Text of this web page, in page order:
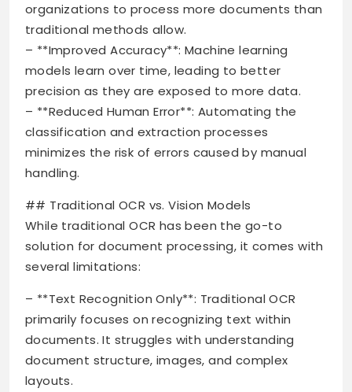
organizations to process more documents than
traditional methods allow.
– **Improved Accuracy**: Machine learning
models learn over time, leading to better
precision as they are exposed to more data.
– **Reduced Human Error**: Automating the
classification and extraction processes
minimizes the risk of errors caused by manual
handling.
## Traditional OCR vs. Vision Models
While traditional OCR has been the go-to
solution for document processing, it comes with
several limitations:
– **Text Recognition Only**: Traditional OCR
primarily focuses on recognizing text within
documents. It struggles with understanding
document structure, images, and complex
layouts.